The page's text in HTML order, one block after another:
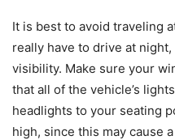
It is best to avoid traveling
really have to drive at
visibility. Make sure your
that all of the vehicle’s
headlights to your seating
high, since this may cause